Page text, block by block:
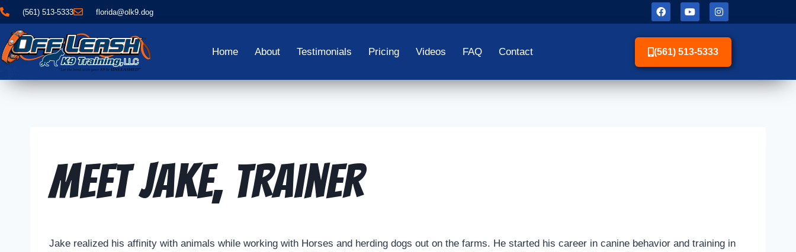
(561) 513-5333 florida@olk9.dog
Home About Testimonials Pricing Videos FAQ Contact (561) 513-5333
Meet Jake, Trainer
Jake realized his affinity with animals while working with Horses and herding dogs out on the farms. He started his career in canine behavior and training in